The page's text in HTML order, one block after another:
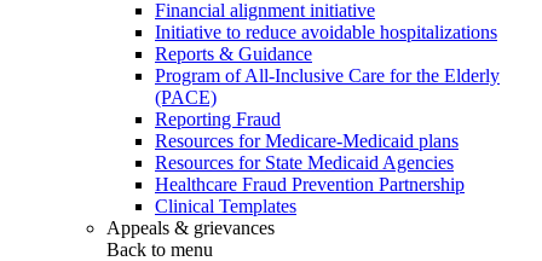
Financial alignment initiative
Initiative to reduce avoidable hospitalizations
Reports & Guidance
Program of All-Inclusive Care for the Elderly
(PACE)
Reporting Fraud
Resources for Medicare-Medicaid plans
Resources for State Medicaid Agencies
Healthcare Fraud Prevention Partnership
Clinical Templates
Appeals & grievances
Back to menu